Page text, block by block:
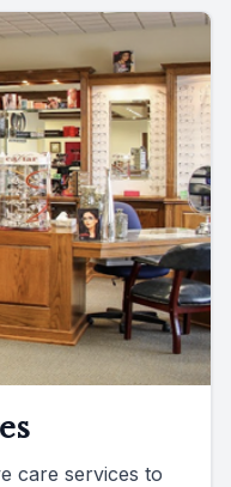
care services to